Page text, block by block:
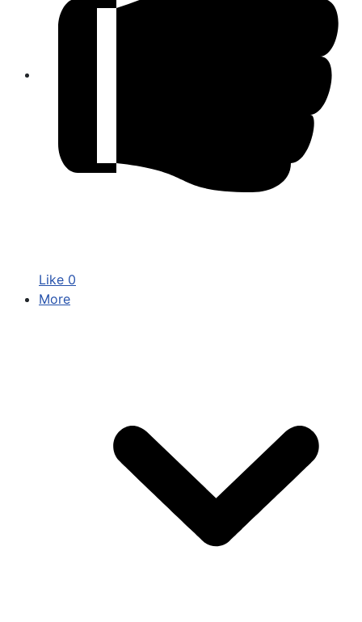
Like 0
More